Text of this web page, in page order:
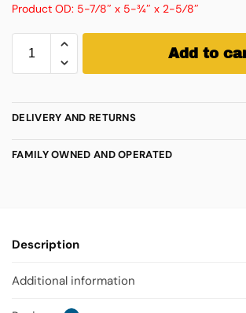
Product OD: 5-7⁄8″ x 5-3⁄4″ x 2-5⁄8″
Add to
DELIVERY AND RETURNS
FAMILY OWNED AND OPERATED
Description
Additional information